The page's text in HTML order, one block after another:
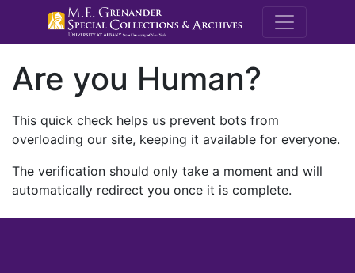
M.E.
Are you Human?
This quick check helps us prevent bots from
overloading our site, keeping it available for everyone.
The verification should only take a moment and will
automatically redirect you once it is complete.